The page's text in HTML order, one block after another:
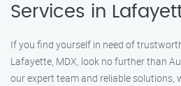
Services in
If you find yourself in need of
Lafayette, MDX, look no further than
our expert team and reliable solutions,